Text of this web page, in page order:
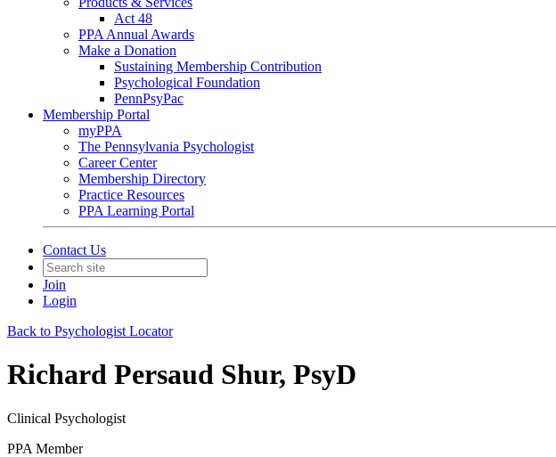
Act 48
PPA Annual Awards
Make a Donation
Sustaining Membership Contribution
Psychological Foundation
PennPsyPac
Membership Portal
myPPA
The Pennsylvania Psychologist
Career Center
Membership Directory
Practice Resources
PPA Learning Portal
Contact Us
Join
Login
Back to Psychologist Locator
Richard Persaud Shur, PsyD
Clinical Psychologist
PPA Member